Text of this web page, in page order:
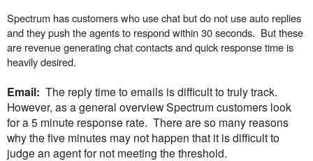
Spectrum has customers who use chat but do not use auto replies
and they push the agents to respond within 30 seconds. But these
are revenue generating chat contacts and quick response time is
heavily desired.
Email: The reply time to emails is difficult to truly track.
However, as a general overview Spectrum customers look
for a 5 minute response rate. There are so many reasons
why the five minutes may not happen that it is difficult to
judge an agent for not meeting the threshold.